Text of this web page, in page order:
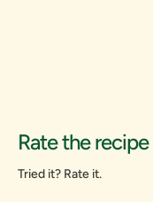
Rate the recipe
Tried it? Rate it.